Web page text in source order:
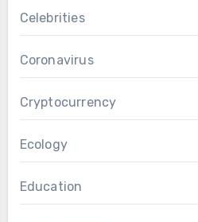
Celebrities
Coronavirus
Cryptocurrency
Ecology
Education